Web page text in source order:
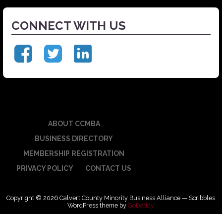
CONNECT WITH US
ABOUT CCMBA
BUSINESS DIRECTORY
MEMBERSHIP REGISTRATION
PRIVACY POLICY
CONTACT US
Copyright © 2026 Calvert County Minority Business Alliance — Scribbles
WordPress theme byGoDaddy